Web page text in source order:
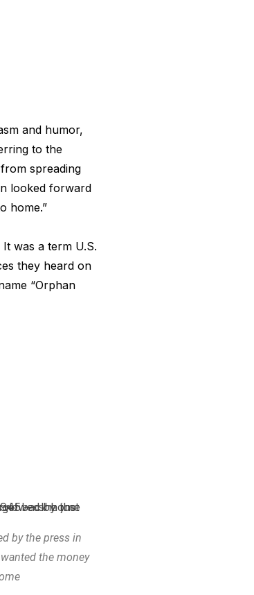
and humor,
to the
spreading
looked forward
home.”
was a term U.S.
they heard on
“Orphan
by the press in
the money